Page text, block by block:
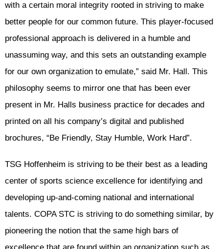
with a certain moral integrity rooted in striving to make
better people for our common future. This player-focused
professional approach is delivered in a humble and
unassuming way, and this sets an outstanding example
for our own organization to emulate,” said Mr. Hall. This
philosophy seems to mirror one that has been ever
present in Mr. Halls business practice for decades and
printed on all his company’s digital and published
brochures, “Be Friendly, Stay Humble, Work Hard”.
TSG Hoffenheim is striving to be their best as a leading
center of sports science excellence for identifying and
developing up-and-coming national and international
talents. COPA STC is striving to do something similar, by
pioneering the notion that the same high bars of